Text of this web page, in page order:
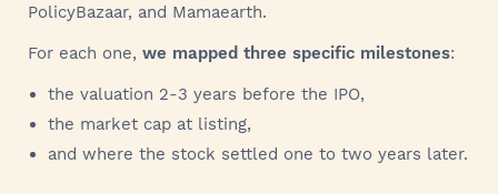
PolicyBazaar, and Mamaearth.
For each one, we mapped three specific milestones:
the valuation 2-3 years before the IPO,
the market cap at listing,
and where the stock settled one to two years later.